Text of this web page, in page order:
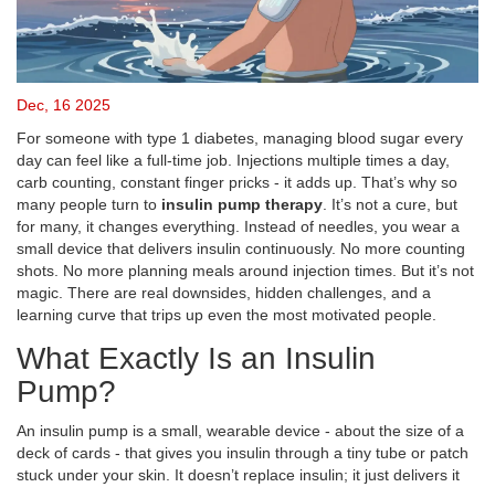
Dec, 16 2025
For someone with type 1 diabetes, managing blood sugar every
day can feel like a full-time job. Injections multiple times a day,
carb counting, constant finger pricks - it adds up. That’s why so
many people turn to insulin pump therapy . It’s not a cure, but
for many, it changes everything. Instead of needles, you wear a
small device that delivers insulin continuously. No more counting
shots. No more planning meals around injection times. But it’s not
magic. There are real downsides, hidden challenges, and a
learning curve that trips up even the most motivated people.
What Exactly Is an Insulin
Pump?
An insulin pump is a small, wearable device - about the size of a
deck of cards - that gives you insulin through a tiny tube or patch
stuck under your skin. It doesn’t replace insulin; it just delivers it